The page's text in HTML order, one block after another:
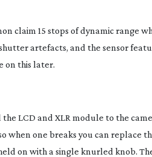
claim 15 stops of dynamic range
artefacts, and the sensor
on this later.
LCD and XLR module to the
when one breaks you can replace
on with a single knurled knob.